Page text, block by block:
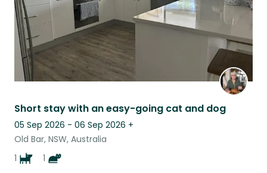
Short stay with an easy-going cat and dog
05 Sep 2026 - 06 Sep 2026 +
Old Bar, NSW, Australia
1
1